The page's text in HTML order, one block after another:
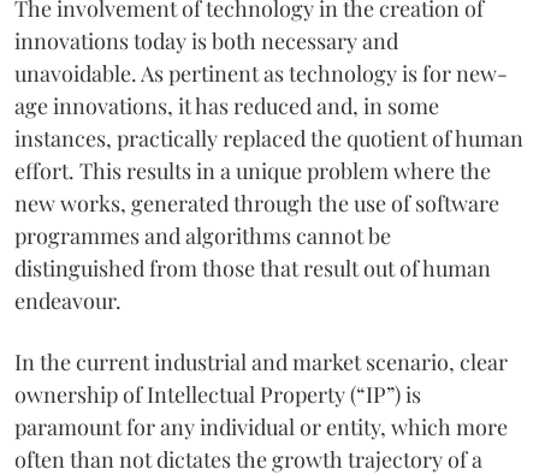
The involvement of technology in the creation of
innovations today is both necessary and
unavoidable. As pertinent as technology is for new-
age innovations, it has reduced and, in some
instances, practically replaced the quotient of human
effort. This results in a unique problem where the
new works, generated through the use of software
programmes and algorithms cannot be
distinguished from those that result out of human
endeavour.
In the current industrial and market scenario, clear
ownership of Intellectual Property (“IP”) is
paramount for any individual or entity, which more
often than not dictates the growth trajectory of a